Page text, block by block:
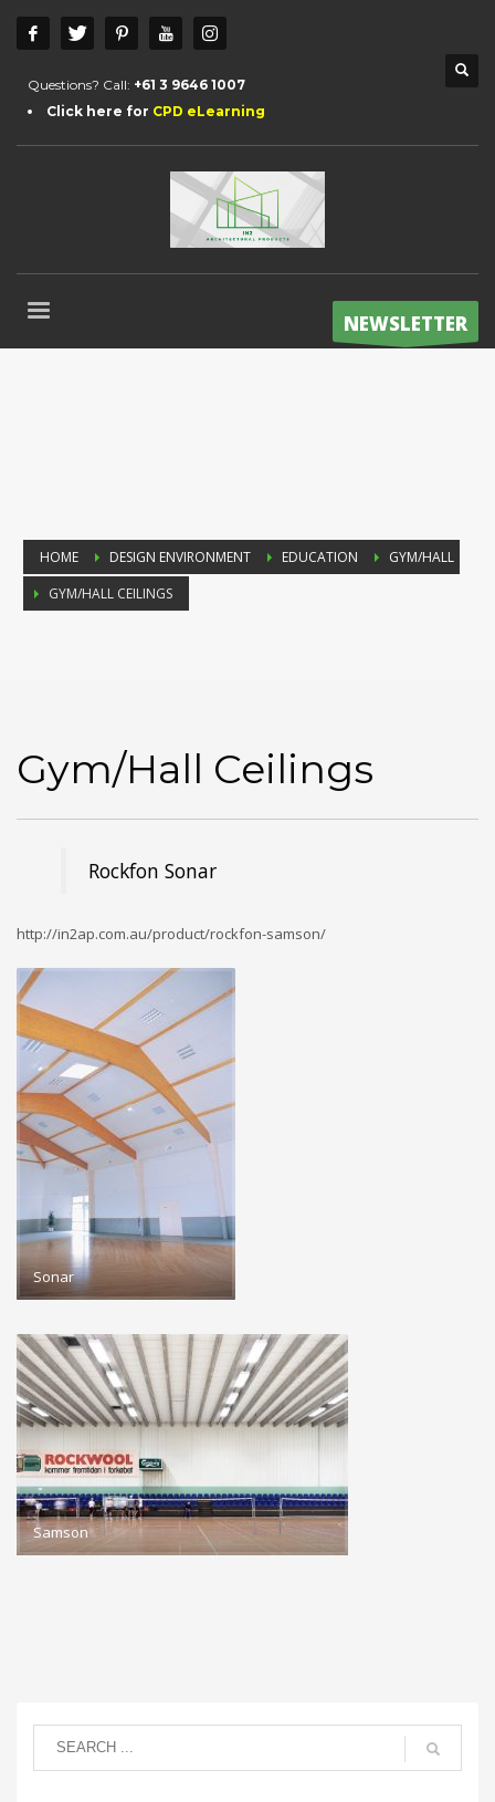
Questions? Call: +61 3 9646 1007
Click here for CPD eLearning
NEWSLETTER
HOME DESIGN ENVIRONMENT EDUCATION
GYM/HALL
GYM/HALL CEILINGS
Gym/Hall Ceilings
Rockfon Sonar
http://in2ap.com.au/product/rockfon-samson/
Sonar
Samson